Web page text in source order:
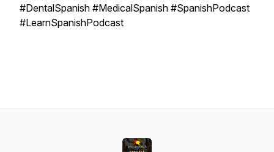
#DentalSpanish #MedicalSpanish #SpanishPodcast
#LearnSpanishPodcast